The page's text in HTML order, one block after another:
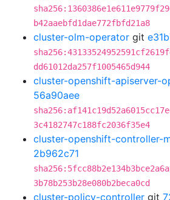
b42aaebfd1dae772fbfd21a8
cluster-olm-operator git
dd61012da257f1005465d944
cluster-openshift-apiserver-
56a90aee
3c4182747c188fc2036f35e4
cluster-openshift-controller-
2b962c71
3b78b253b28e080b2beca0cd
cluster-policy-controller git